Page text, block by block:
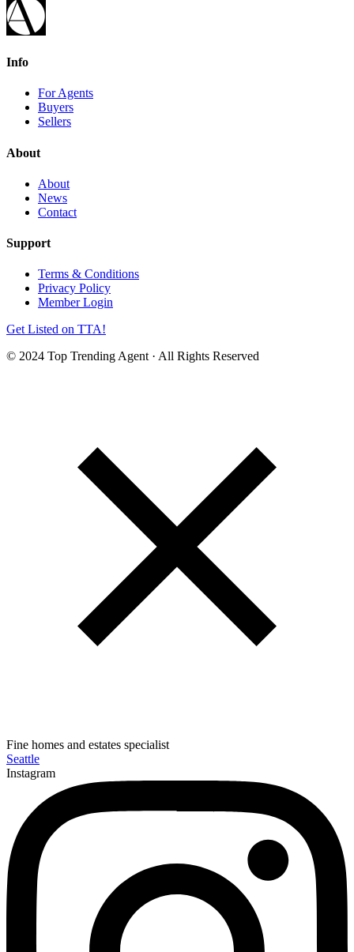
Info
For Agents
Buyers
Sellers
About
About
News
Contact
Support
Terms & Conditions
Privacy Policy
Member Login
Get Listed on TTA!
© 2024 Top Trending Agent · All Rights Reserved
Fine homes and estates specialist
Seattle
Instagram